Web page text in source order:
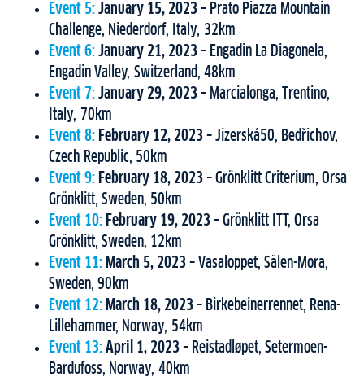
Event 5: January 15, 2023 – Prato Piazza Mountain
Challenge, Niederdorf, Italy, 32km
Event 6: January 21, 2023 – Engadin La Diagonela,
Engadin Valley, Switzerland, 48km
Event 7: January 29, 2023 – Marcialonga, Trentino,
Italy, 70km
Event 8: February 12, 2023 – Jizerská50, Bedřichov,
Czech Republic, 50km
Event 9: February 18, 2023 – Grönklitt Criterium, Orsa
Grönklitt, Sweden, 50km
Event 10: February 19, 2023 – Grönklitt ITT, Orsa
Grönklitt, Sweden, 12km
Event 11: March 5, 2023 – Vasaloppet, Sälen-Mora,
Sweden, 90km
Event 12: March 18, 2023 – Birkebeinerrennet, Rena-
Lillehammer, Norway, 54km
Event 13: April 1, 2023 – Reistadløpet, Setermoen-
Bardufoss, Norway, 40km